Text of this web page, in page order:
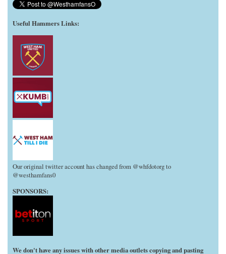
Useful Hammers Links:
Our original twitter account has changed from @whfdotorg to
@westhamfans0
SPONSORS:
We don't have any issues with other media outlets copying and pasting